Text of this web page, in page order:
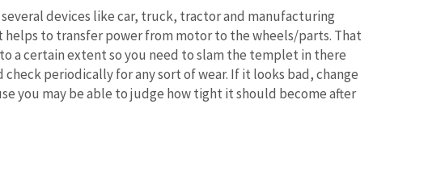
devices like car, truck, tractor and manufacturing
helps to transfer power from motor to the wheels/parts. That
a certain extent so you need to slam the templet in there
check periodically for any sort of wear. If it looks bad, change
you may be able to judge how tight it should become after